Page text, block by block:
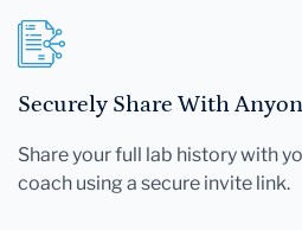
Securely Share With
Share your full lab history with
coach using a secure invite link.